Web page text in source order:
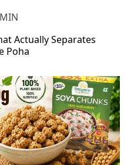
Actually Separates
Poha